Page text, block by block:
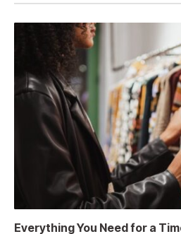
Everything You Need for a